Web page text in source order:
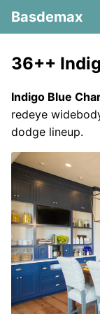
Basdemax
36++
Indigo Blue
redeye
dodge lineup.